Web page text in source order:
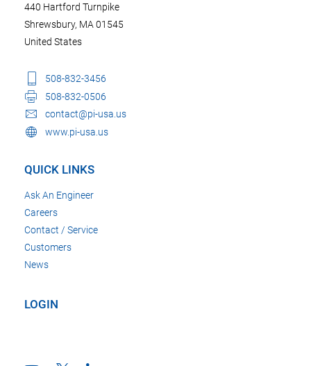
440 Hartford Turnpike
Shrewsbury, MA 01545
United States
508-832-3456
508-832-0506
contact@pi-usa.us
www.pi-usa.us
QUICK LINKS
Ask An Engineer
Careers
Contact / Service
Customers
News
LOGIN